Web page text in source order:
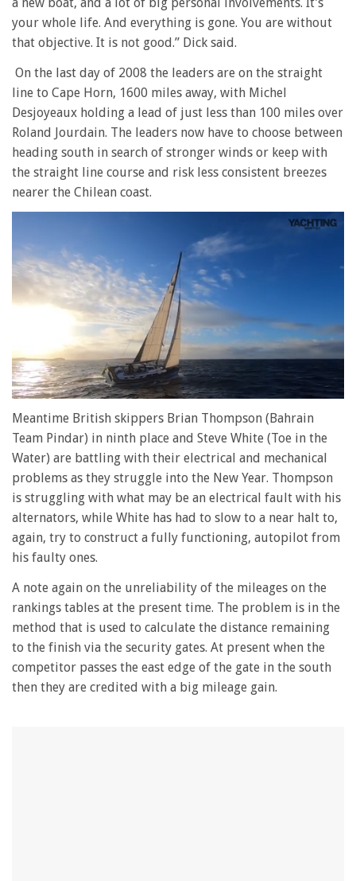
your whole life. And everything is gone. You are without
that objective. It is not good.” Dick said.
On the last day of 2008 the leaders are on the straight
line to Cape Horn, 1600 miles away, with Michel
Desjoyeaux holding a lead of just less than 100 miles over
Roland Jourdain. The leaders now have to choose between
heading south in search of stronger winds or keep with
the straight line course and risk less consistent breezes
nearer the Chilean coast.
of
minute,
28
seconds
Meantime British skippers Brian Thompson (Bahrain
Team Pindar) in ninth place and Steve White (Toe in the
Water) are battling with their electrical and mechanical
problems as they struggle into the New Year. Thompson
is struggling with what may be an electrical fault with his
alternators, while White has had to slow to a near halt to,
again, try to construct a fully functioning, autopilot from
his faulty ones.
A note again on the unreliability of the mileages on the
rankings tables at the present time. The problem is in the
method that is used to calculate the distance remaining
to the finish via the security gates. At present when the
competitor passes the east edge of the gate in the south
then they are credited with a big mileage gain.